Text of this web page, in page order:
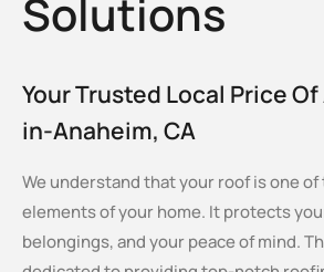
Solutions
Your Trusted Local Price
in-Anaheim, CA
We understand that your roof is one
elements of your home. It protects
belongings, and your peace of mind.